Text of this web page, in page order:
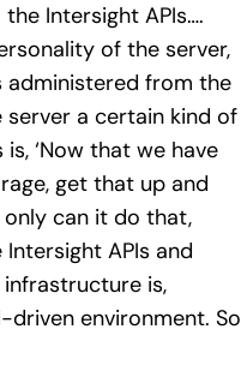
Intersight APIs….
of the server,
administered from the
a certain kind of
‘Now that we have
get that up and
only can it do that,
APIs and
is,
environment. So